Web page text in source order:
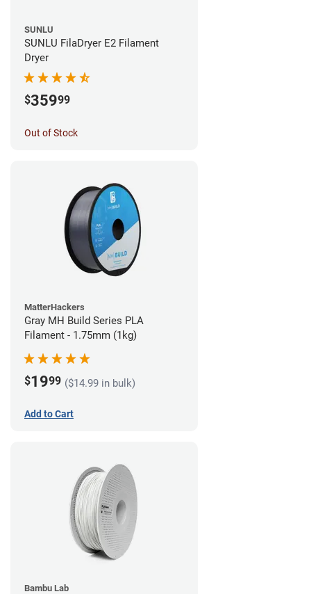
SUNLU
SUNLU FilaDryer E2 Filament
Dryer
$35999
Out of Stock
MatterHackers
Gray MH Build Series PLA
Filament - 1.75mm (1kg)
$1999 ($14.99 in bulk)
Add to Cart
Bambu Lab